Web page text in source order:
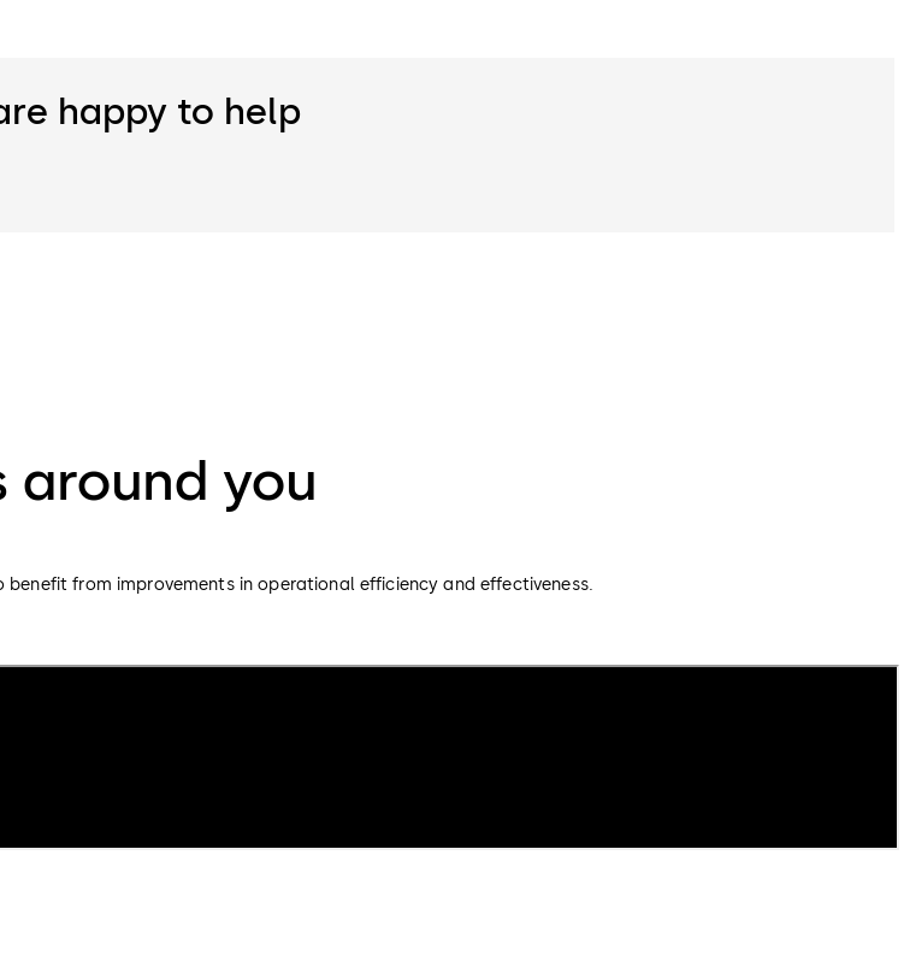
happy to help
you
from improvements in operational efficiency and effectiveness.